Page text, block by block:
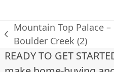
previous
post:
Mountain Top Palace –
Boulder Creek (2)
READY TO GET